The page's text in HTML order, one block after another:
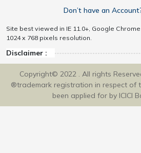
Don’t have an
Site best viewed in IE 11.0+, Google
1024 x 768 pixels resolution.
Disclaimer :
Copyright© 2022 . All rights
®trademark registration in respect of
been applied for by ICICI